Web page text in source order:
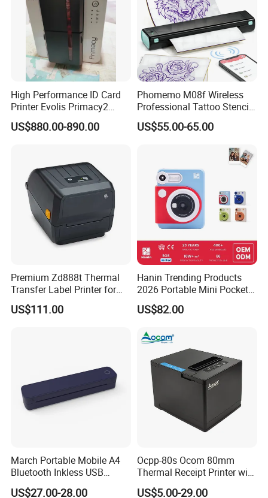
High Performance ID Card
Printer Evolis Primacy2
Double Sided Card Printer
Print PVC Cards
US$880.00-890.00
Phomemo M08f Wireless
Professional Tattoo Stencil
Copier Inkless Portable
Thermal Transfer Printer
US$55.00-65.00
Premium Zd888t Thermal
Transfer Label Printer for
Quick Use
US$111.00
Hanin Trending Products
2026 Portable Mini Pocket
Wireless Picture Instant
Camera Bluetooth Thermal
Photo Printer for Z6
US$82.00
March Portable Mobile A4
Bluetooth Inkless USB
Thermal Receipt Printer
US$27.00-28.00
Ocpp-80s Ocom 80mm
Thermal Receipt Printer with
Auto Cutter
US$5.00-29.00